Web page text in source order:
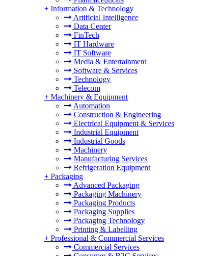
+ Information & Technology
Artificial Intelligence
Data Center
FinTech
IT Hardware
IT Software
Media & Entertainment
Software & Services
Technology
Telecom
+ Machinery & Equipment
Automation
Construction & Engineering
Electrical Equipment & Services
Industrial Equipment
Industrial Goods
Machinery
Manufacturing Services
Refrigeration Equipment
+ Packaging
Advanced Packaging
Packaging Machinery
Packaging Products
Packaging Supplies
Packaging Technology
Printing & Labelling
+ Professional & Commercial Services
Commercial Services